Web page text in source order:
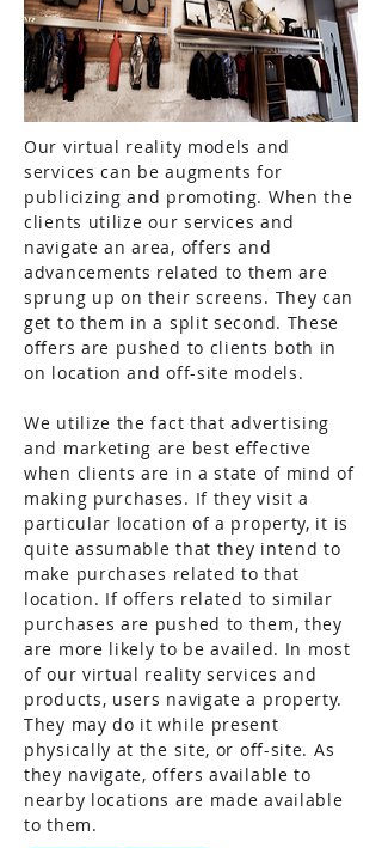
Our virtual reality models and
services can be augments for
publicizing and promoting. When the
clients utilize our services and
navigate an area, offers and
advancements related to them are
sprung up on their screens. They can
get to them in a split second. These
offers are pushed to clients both in
on location and off-site models.
We utilize the fact that advertising
and marketing are best effective
when clients are in a state of mind of
making purchases. If they visit a
particular location of a property, it is
quite assumable that they intend to
make purchases related to that
location. If offers related to similar
purchases are pushed to them, they
are more likely to be availed. In most
of our virtual reality services and
products, users navigate a property.
They may do it while present
physically at the site, or off-site. As
they navigate, offers available to
nearby locations are made available
to them.